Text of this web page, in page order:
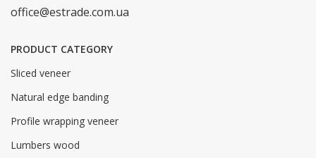
office@estrade.com.ua
PRODUCT CATEGORY
Sliced veneer
Natural edge banding
Profile wrapping veneer
Lumbers wood